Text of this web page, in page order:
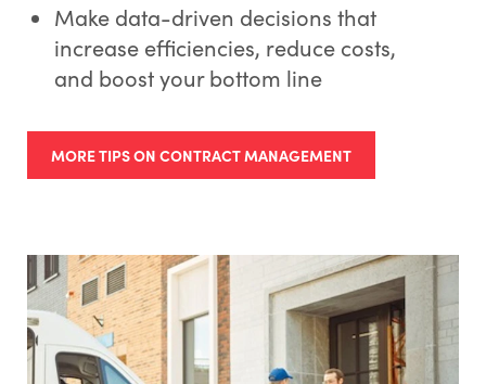
Make data-driven decisions that
increase efficiencies, reduce costs,
and boost your bottom line
MORE TIPS ON CONTRACT MANAGEMENT